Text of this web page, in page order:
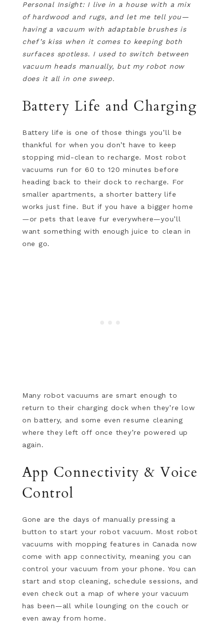
Personal Insight: I live in a house with a mix
of hardwood and rugs, and let me tell you—
having a vacuum with adaptable brushes is
chef’s kiss when it comes to keeping both
surfaces spotless. I used to switch between
vacuum heads manually, but my robot now
does it all in one sweep.
Battery Life and Charging
Battery life is one of those things you’ll be
thankful for when you don’t have to keep
stopping mid-clean to recharge. Most robot
vacuums run for 60 to 120 minutes before
heading back to their dock to recharge. For
smaller apartments, a shorter battery life
works just fine. But if you have a bigger home
—or pets that leave fur everywhere—you’ll
want something with enough juice to clean in
one go.
Many robot vacuums are smart enough to
return to their charging dock when they’re low
on battery, and some even resume cleaning
where they left off once they’re powered up
again.
App Connectivity & Voice
Control
Gone are the days of manually pressing a
button to start your robot vacuum. Most robot
vacuums with mopping features in Canada now
come with app connectivity, meaning you can
control your vacuum from your phone. You can
start and stop cleaning, schedule sessions, and
even check out a map of where your vacuum
has been—all while lounging on the couch or
even away from home.